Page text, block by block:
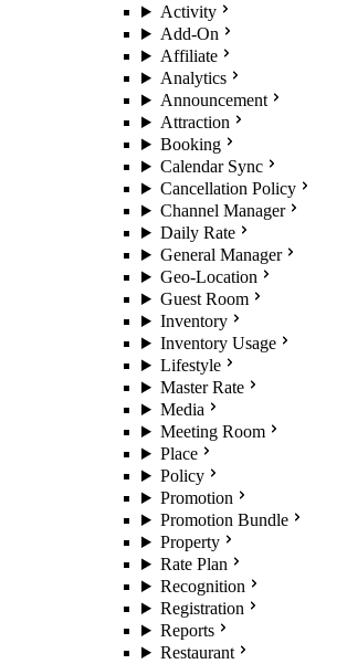
Activity
Add-On
Affiliate
Analytics
Announcement
Attraction
Booking
Calendar Sync
Cancellation Policy
Channel Manager
Daily Rate
General Manager
Geo-Location
Guest Room
Inventory
Inventory Usage
Lifestyle
Master Rate
Media
Meeting Room
Place
Policy
Promotion
Promotion Bundle
Property
Rate Plan
Recognition
Registration
Reports
Restaurant